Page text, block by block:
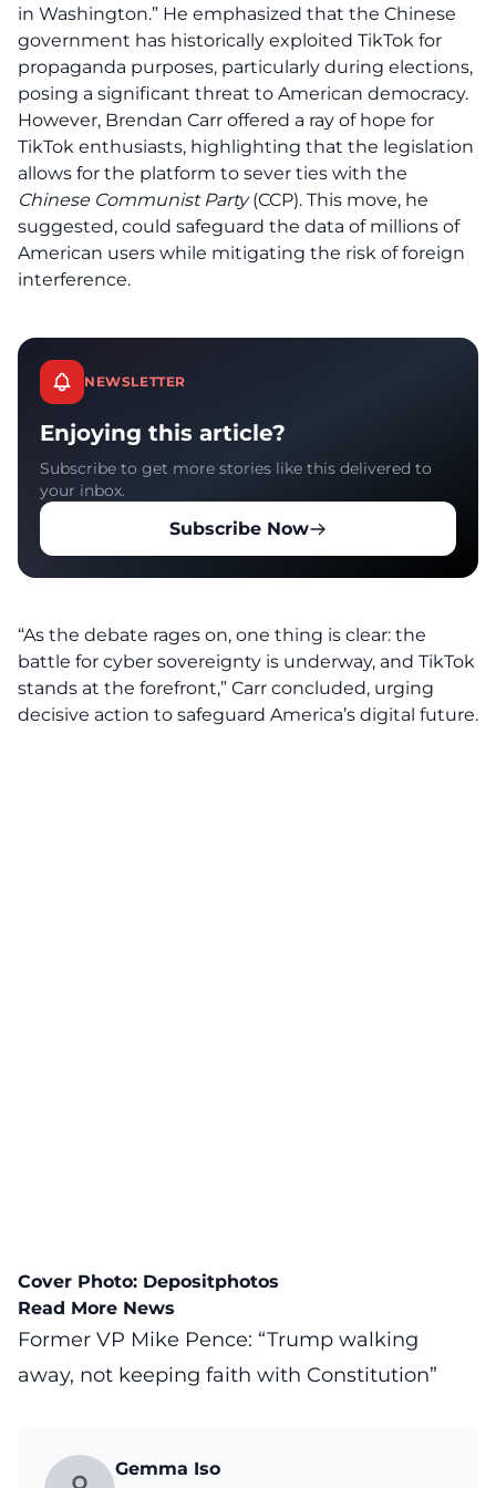
in Washington.” He emphasized that the Chinese
government has historically exploited TikTok for
propaganda purposes, particularly during elections,
posing a significant threat to American democracy.
However, Brendan Carr offered a ray of hope for
TikTok enthusiasts, highlighting that the legislation
allows for the platform to sever ties with the
Chinese Communist Party(CCP). This move, he
suggested, could safeguard the data of millions of
American users while mitigating the risk of foreign
interference.
NEWSLETTER
Enjoying this article?
Subscribe to get more stories like this delivered to
your inbox.
Subscribe Now
“As the debate rages on, one thing is clear: the
battle for cyber sovereignty is underway, and TikTok
stands at the forefront,” Carr concluded, urging
decisive action to safeguard America’s digital future.
Cover Photo: Depositphotos
Read More News
Former VP Mike Pence: “Trump walking
away, not keeping faith with Constitution”
Gemma Iso